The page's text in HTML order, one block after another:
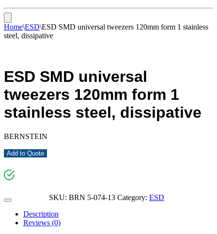
Home\ESD\ESD SMD universal tweezers 120mm form 1 stainless
steel, dissipative
ESD SMD universal
tweezers 120mm form 1
stainless steel, dissipative
BERNSTEIN
Add to Quote
SKU: BRN 5-074-13 Category: ESD
Description
Reviews (0)